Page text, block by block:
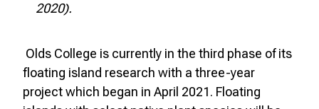
2020).
Olds College is currently in the third phase of its
floating island research with a three-year
project which began in April 2021. Floating